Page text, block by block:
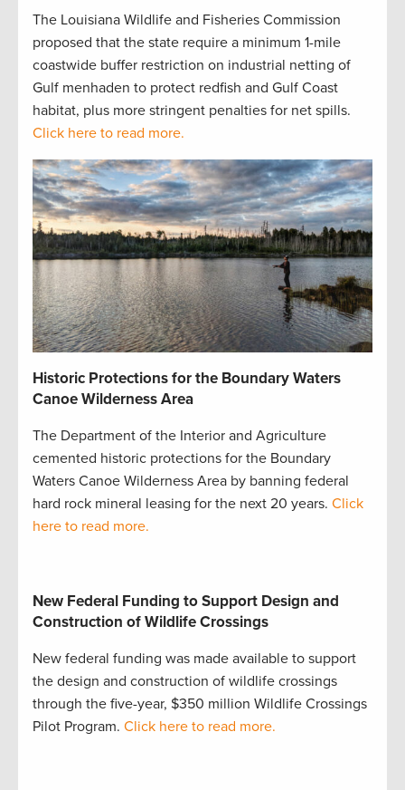
The Louisiana Wildlife and Fisheries Commission
proposed that the state require a minimum 1-mile
coastwide buffer restriction on industrial netting of
Gulf menhaden to protect redfish and Gulf Coast
habitat, plus more stringent penalties for net spills.
Click here to read more.
Historic Protections for the Boundary Waters
Canoe Wilderness Area
The Department of the Interior and Agriculture
cemented historic protections for the Boundary
Waters Canoe Wilderness Area by banning federal
hard rock mineral leasing for the next 20 years. Click
here to read more.
New Federal Funding to Support Design and
Construction of Wildlife Crossings
New federal funding was made available to support
the design and construction of wildlife crossings
through the five-year, $350 million Wildlife Crossings
Pilot Program. Click here to read more.